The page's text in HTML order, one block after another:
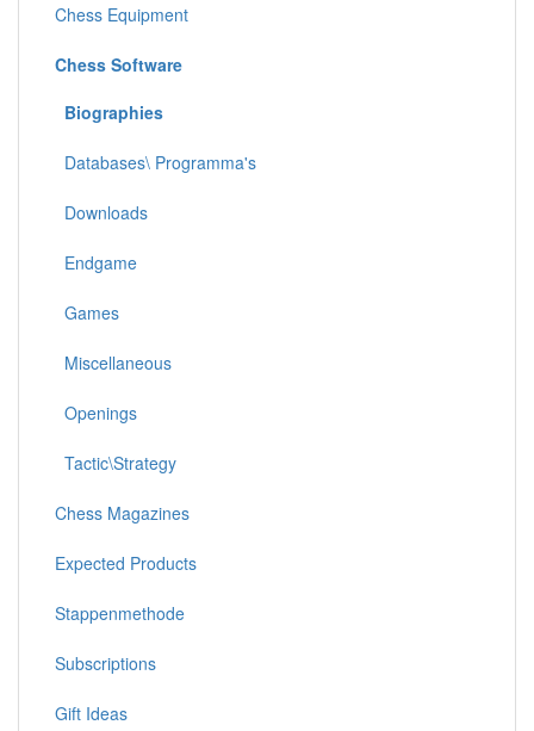
Chess Equipment
Chess Software
Biographies
Databases\ Programma's
Downloads
Endgame
Games
Miscellaneous
Openings
Tactic\Strategy
Chess Magazines
Expected Products
Stappenmethode
Subscriptions
Gift Ideas